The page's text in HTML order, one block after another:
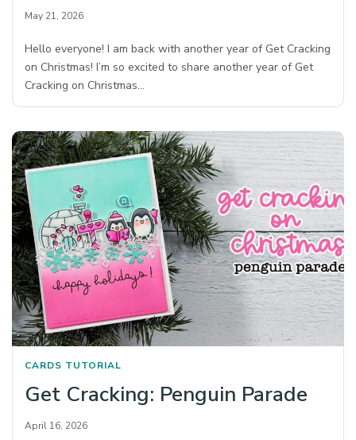
May 21, 2026
Hello everyone! I am back with another year of Get Cracking
on Christmas! I’m so excited to share another year of Get
Cracking on Christmas…
CARDS TUTORIAL
Get Cracking: Penguin Parade
April 16, 2026